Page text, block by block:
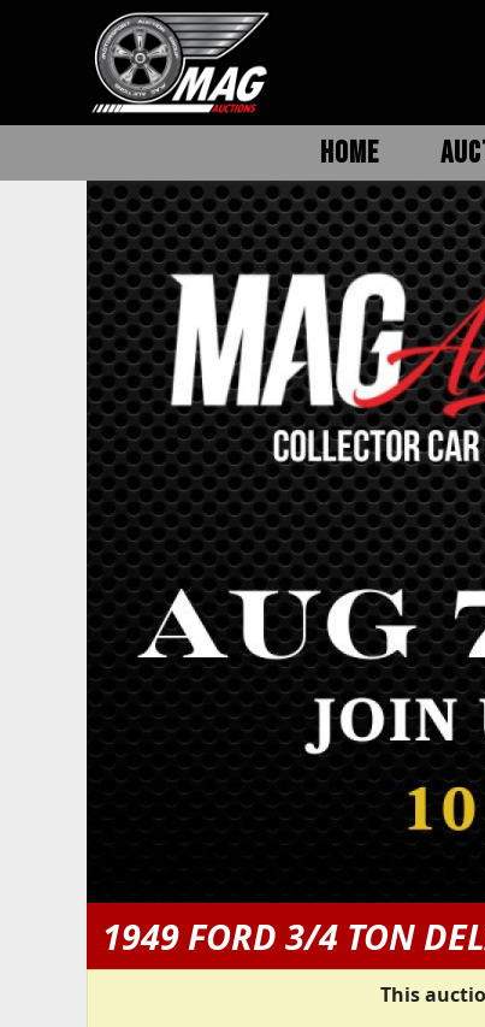
HOME
1949 FORD 3/4 TON
This